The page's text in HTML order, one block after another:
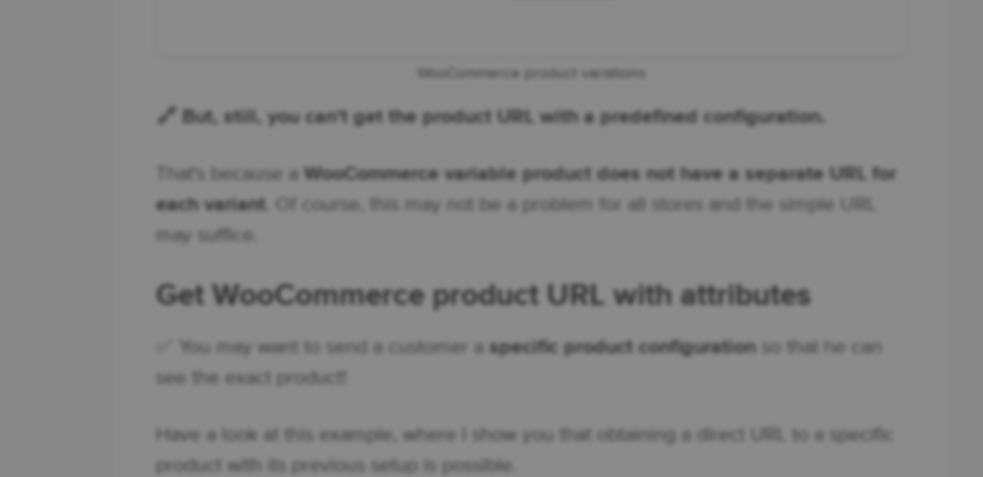
WooCommerce product variations
🔗 But, still, you can't get the product URL with a predefined configuration.
That's because a WooCommerce variable product does not have a separate URL for
each variant
. Of course, this may not be a problem for all stores and the simple URL
may suffice.
Get WooCommerce product URL with attributes
✅ You may want to send a customer a specific product configuration so that he can
see the exact product!
Have a look at this example, where I show you that obtaining a direct URL to a specific
product with its previous setup is possible.